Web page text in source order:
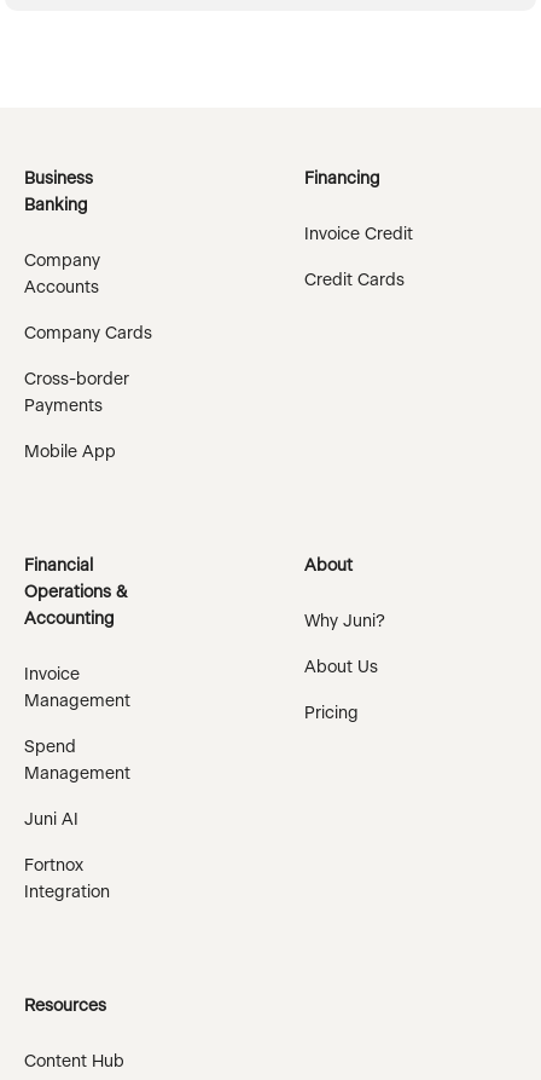
Business
Banking
Company
Accounts
Company Cards
Cross-border
Payments
Mobile App
Financing
Invoice Credit
Credit Cards
Financial
Operations &
Accounting
Invoice
Management
Spend
Management
Juni AI
Fortnox
Integration
About
Why Juni?
About Us
Pricing
Resources
Content Hub